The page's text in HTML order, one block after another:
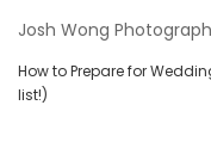
Josh Wong
How to Prepare for
list!)